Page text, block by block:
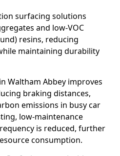
surfacing solutions
and low-VOC
resins, reducing
maintaining durability
Waltham Abbey improves
braking distances,
emissions in busy car
low-maintenance
is reduced, further
consumption.